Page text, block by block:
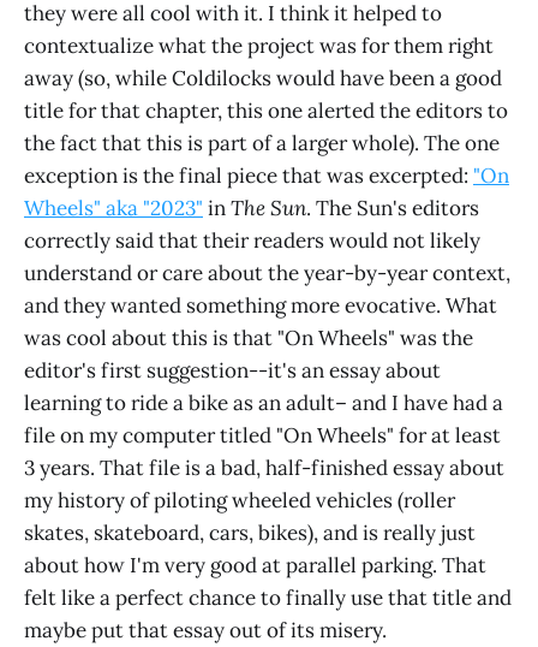
they were all cool with it. I think it helped to
contextualize what the project was for them right
away (so, while Coldilocks would have been a good
title for that chapter, this one alerted the editors to
the fact that this is part of a larger whole). The one
exception is the final piece that was excerpted: "On
Wheels" aka "2023" inThe Sun. The Sun's editors
correctly said that their readers would not likely
understand or care about the year-by-year context,
and they wanted something more evocative. What
was cool about this is that "On Wheels" was the
editor's first suggestion--it's an essay about
learning to ride a bike as an adult– and I have had a
file on my computer titled "On Wheels" for at least
3 years. That file is a bad, half-finished essay about
my history of piloting wheeled vehicles (roller
skates, skateboard, cars, bikes), and is really just
about how I'm very good at parallel parking. That
felt like a perfect chance to finally use that title and
maybe put that essay out of its misery.